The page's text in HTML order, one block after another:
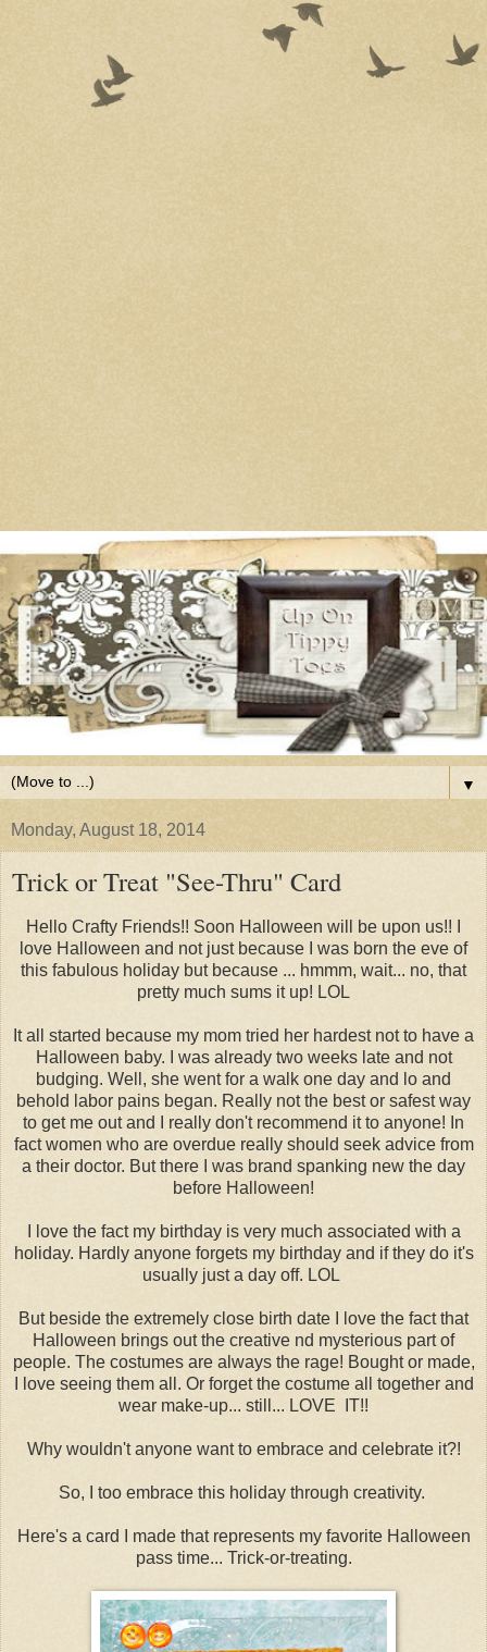
▼
Monday, August 18, 2014
Trick or Treat "See-Thru" Card
Hello Crafty Friends!! Soon Halloween will be upon us!! I
love Halloween and not just because I was born the eve of
this fabulous holiday but because ... hmmm, wait... no, that
pretty much sums it up! LOL
It all started because my mom tried her hardest not to have a
Halloween baby. I was already two weeks late and not
budging. Well, she went for a walk one day and lo and
behold labor pains began. Really not the best or safest way
to get me out and I really don't recommend it to anyone! In
fact women who are overdue really should seek advice from
a their doctor. But there I was brand spanking new the day
before Halloween!
I love the fact my birthday is very much associated with a
holiday. Hardly anyone forgets my birthday and if they do it's
usually just a day off. LOL
But beside the extremely close birth date I love the fact that
Halloween brings out the creative nd mysterious part of
people. The costumes are always the rage! Bought or made,
I love seeing them all. Or forget the costume all together and
wear make-up... still... LOVE IT!!
Why wouldn't anyone want to embrace and celebrate it?!
So, I too embrace this holiday through creativity.
Here's a card I made that represents my favorite Halloween
pass time... Trick-or-treating.